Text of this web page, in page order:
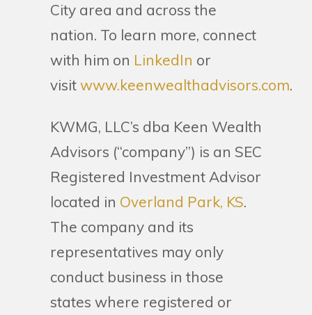
City area and across the
nation. To learn more, connect
with him on LinkedIn or
visitwww.keenwealthadvisors.com.
KWMG, LLC’s dba Keen Wealth
Advisors (“company”) is an SEC
Registered Investment Advisor
located in Overland Park, KS.
The company and its
representatives may only
conduct business in those
states where registered or